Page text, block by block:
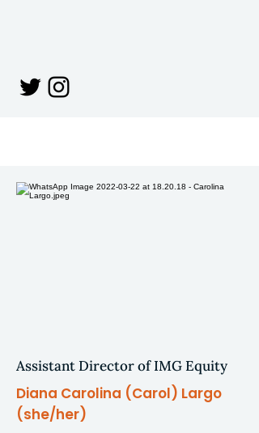
Assistant Director of IMG Equity
Diana Carolina (Carol) Largo
(she/her)